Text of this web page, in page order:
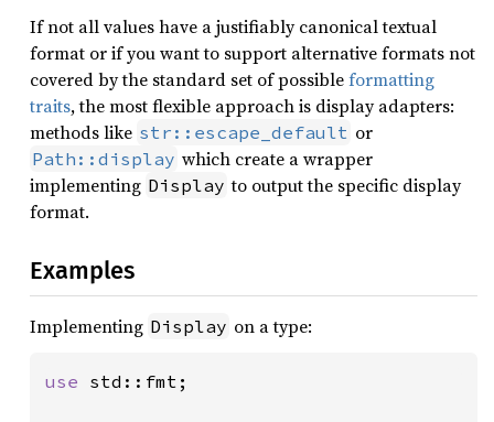
If not all values have a justifiably canonical textual
format or if you want to support alternative formats not
covered by the standard set of possibleformatting
traits, the most flexible approach is display adapters:
methods like str::escape_default or
Path::display which create a wrapper
implementing Display to output the specific display
format.
Examples
Implementing Display on a type:
use std::fmt;